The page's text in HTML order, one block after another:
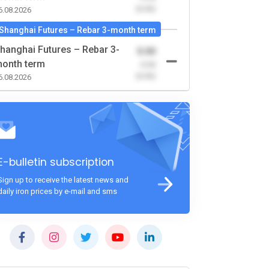
Futures – Rebar 3-month term
Futures – Rebar 3-
term
0.00
bulletin subscription
up to receive the latest news and
iron prices by e-mail and sms